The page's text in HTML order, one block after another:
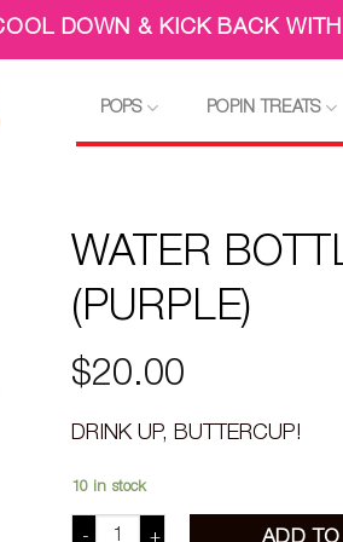
DOWN & KICK BACK
POPS POPIN TREATS
WATER
(PURPLE)
$20.00
DRINK UP, BUTTERCUP!
10 in stock
WATER BOTTLE - POPSICLE